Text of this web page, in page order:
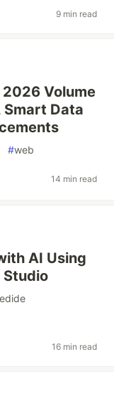
9 min read
Volume
Smart Data
#web
14 min read
AI Using
Studio
16 min read